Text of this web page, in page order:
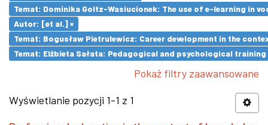
Temat: Dominika Goltz-Wasiucionek: The use of e-learning in
Autor: [et al.] ×
Temat: Bogusław Pietrulewicz: Career development in the
Temat: Elżbieta Sałata: Pedagogical and psychological
Pokaż filtry zaawansowane
Wyświetlanie pozycji 1-1 z 1